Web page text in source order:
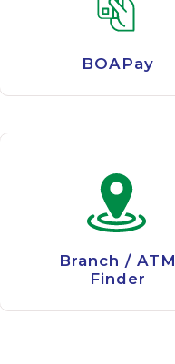
BOAPay
Branch / ATM
Finder